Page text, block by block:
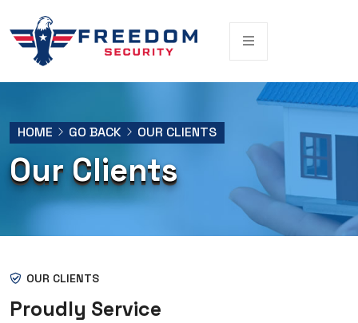
HOME GO BACK OUR CLIENTS
Our Clients
OUR CLIENTS
Proudly Service